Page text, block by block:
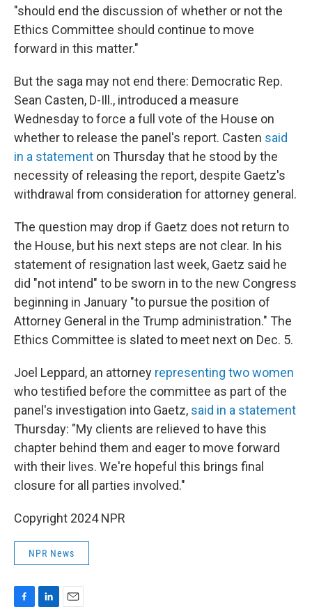
"should end the discussion of whether or not the
Ethics Committee should continue to move
forward in this matter."
But the saga may not end there: Democratic Rep.
Sean Casten, D-Ill., introduced a measure
Wednesday to force a full vote of the House on
whether to release the panel's report. Casten said
in a statement on Thursday that he stood by the
necessity of releasing the report, despite Gaetz's
withdrawal from consideration for attorney general.
The question may drop if Gaetz does not return to
the House, but his next steps are not clear. In his
statement of resignation last week, Gaetz said he
did "not intend" to be sworn in to the new Congress
beginning in January "to pursue the position of
Attorney General in the Trump administration." The
Ethics Committee is slated to meet next on Dec. 5.
Joel Leppard, an attorney representing two women
who testified before the committee as part of the
panel's investigation into Gaetz, said in a statement
Thursday: "My clients are relieved to have this
chapter behind them and eager to move forward
with their lives. We're hopeful this brings final
closure for all parties involved."
Copyright 2024 NPR
NPR News